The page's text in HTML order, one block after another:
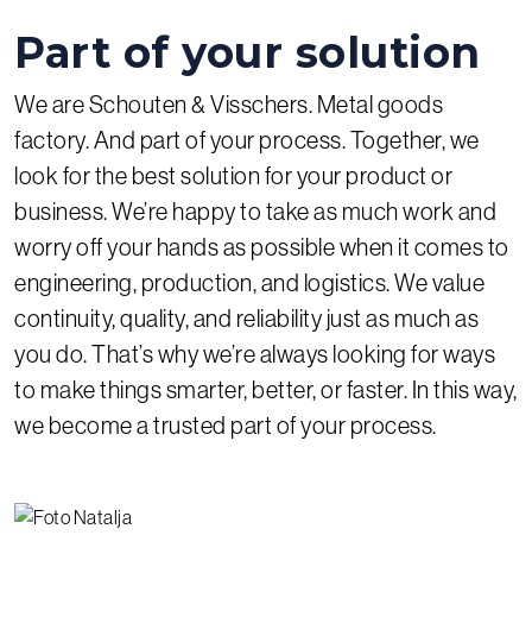
Part of your solution
We are Schouten & Visschers. Metal goods
factory. And part of your process. Together, we
look for the best solution for your product or
business. We’re happy to take as much work and
worry off your hands as possible when it comes to
engineering, production, and logistics. We value
continuity, quality, and reliability just as much as
you do. That’s why we’re always looking for ways
to make things smarter, better, or faster. In this way,
we become a trusted part of your process.